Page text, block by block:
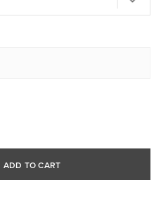
ADD TO CART